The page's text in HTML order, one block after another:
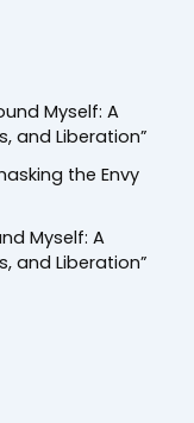
Myself: A
and Liberation”
the Envy
Myself: A
and Liberation”